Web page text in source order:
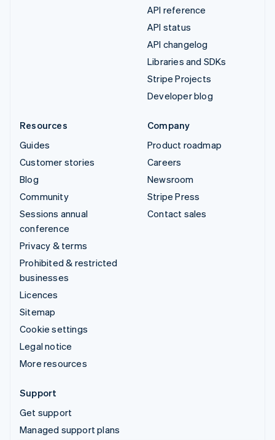
API reference
API status
API changelog
Libraries and SDKs
Stripe Projects
Developer blog
Resources
Guides
Customer stories
Blog
Community
Sessions annual
conference
Privacy & terms
Prohibited & restricted
businesses
Licences
Sitemap
Cookie settings
Legal notice
More resources
Company
Product roadmap
Careers
Newsroom
Stripe Press
Contact sales
Support
Get support
Managed support plans